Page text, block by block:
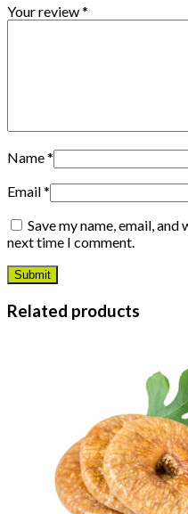
Your review*
Name*
Email*
Save my name, email,
next time I comment.
Related products